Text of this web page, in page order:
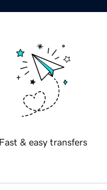
Fast & easy transfers